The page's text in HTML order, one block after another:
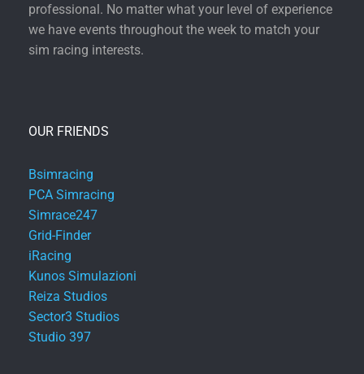
professional. No matter what your level of experience
we have events throughout the week to match your
sim racing interests.
OUR FRIENDS
Bsimracing
PCA Simracing
Simrace247
Grid-Finder
iRacing
Kunos Simulazioni
Reiza Studios
Sector3 Studios
Studio 397